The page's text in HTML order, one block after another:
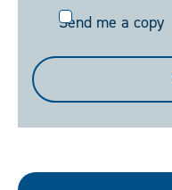
Send
Send me a copy